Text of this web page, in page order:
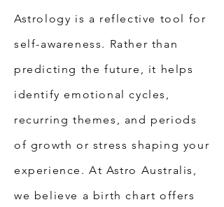
Astrology is a reflective tool for
self-awareness. Rather than
predicting the future, it helps
identify emotional cycles,
recurring themes, and periods
of growth or stress shaping your
experience. At Astro Australis,
we believe a birth chart offers